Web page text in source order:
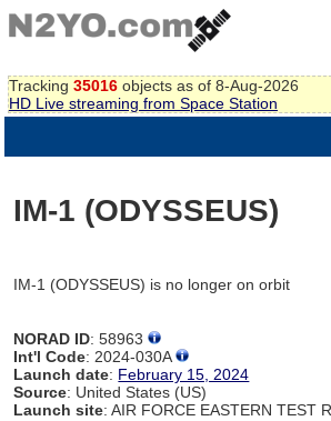
Tracking 35016 objects as of 8-Aug-2026
HD Live streaming from Space Station
IM-1 (ODYSSEUS)
IM-1 (ODYSSEUS) is no longer on orbit
NORAD ID: 58963
Int'l Code: 2024-030A
Launch date: February 15, 2024
Source: United States (US)
Launch site: AIR FORCE EASTERN TEST